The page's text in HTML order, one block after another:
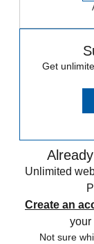
Get
Unlimited
Create an
your
Not sure